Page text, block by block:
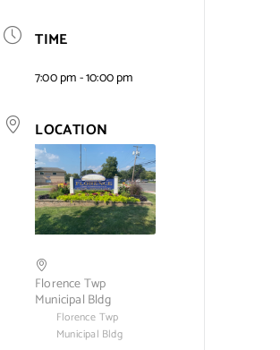
TIME
7:00 pm - 10:00 pm
LOCATION
Florence Twp
Municipal Bldg
Florence Twp
Municipal Bldg